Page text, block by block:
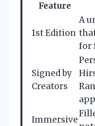
Feature
1st Edition
A
for
Signed by
Creators
Immersive